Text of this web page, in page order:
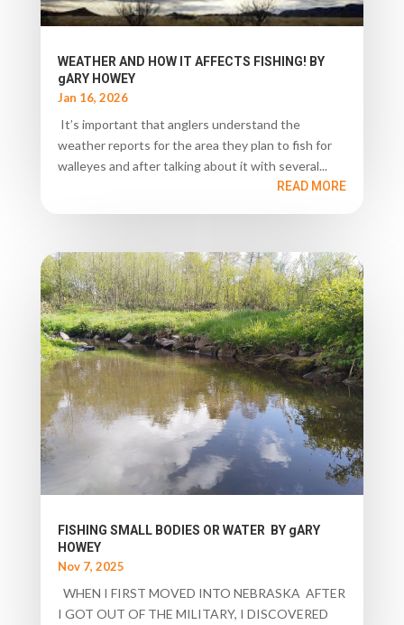
WEATHER AND HOW IT AFFECTS FISHING! BY
gARY HOWEY
Jan 16, 2026
It’s important that anglers understand the
weather reports for the area they plan to fish for
walleyes and after talking about it with several...
READ MORE
FISHING SMALL BODIES OR WATER BY gARY
HOWEY
Nov 7, 2025
WHEN I FIRST MOVED INTO NEBRASKA AFTER
I GOT OUT OF THE MILITARY, I DISCOVERED